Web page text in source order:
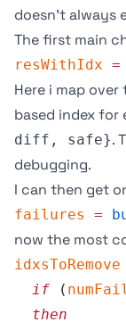
doesn’t always
The first main
resWithIdx =
Here i map
based index
diff, safe}.
debugging.
I can then get
failures =
now the most
idxsToRemove
  if
(
  then